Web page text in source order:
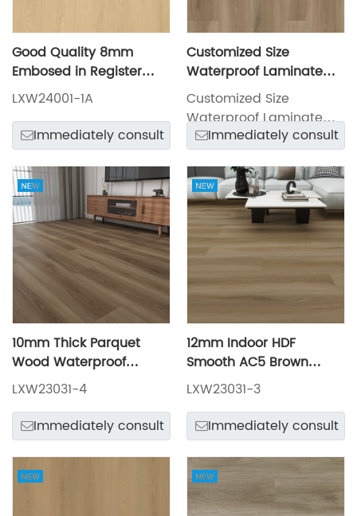
Good Quality 8mm
Embosed in Register
Laminate floor
LXW24001-1A
Immediately consult
Customized Size
Waterproof Laminate
Flooring LXW23031-2
Customized Size
Waterproof Laminate
Flooring LXW23031-2
Immediately consult
10mm Thick Parquet
Wood Waterproof
Laminate Flooring
LXW23031-4
Immediately consult
12mm Indoor HDF
Smooth AC5 Brown
Laminate Flooring
LXW23031-3
Immediately consult